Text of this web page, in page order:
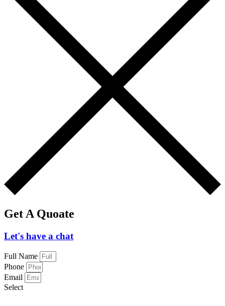
Get A Quoate
Let's have a chat
Full Name
Phone
Email
Select